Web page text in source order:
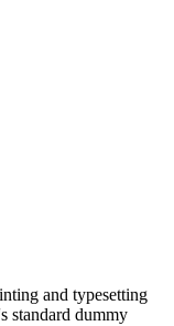
and typesetting
standard dummy